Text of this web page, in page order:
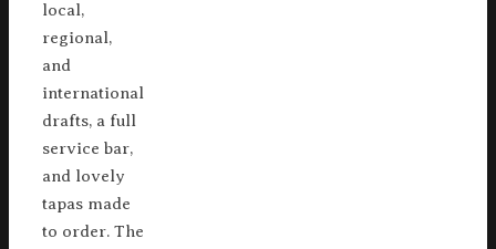
local,
regional,
and
international
drafts, a full
service bar,
and lovely
tapas made
to order. The